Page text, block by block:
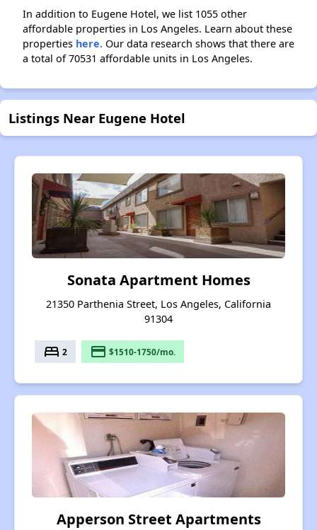
In addition to Eugene Hotel, we list 1055 other
affordable properties in Los Angeles. Learn about these
properties here. Our data research shows that there are
a total of 70531 affordable units in Los Angeles.
Listings Near Eugene Hotel
Sonata Apartment Homes
21350 Parthenia Street, Los Angeles, California
91304
bed 2 payment $1510-1750/mo.
Apperson Street Apartments